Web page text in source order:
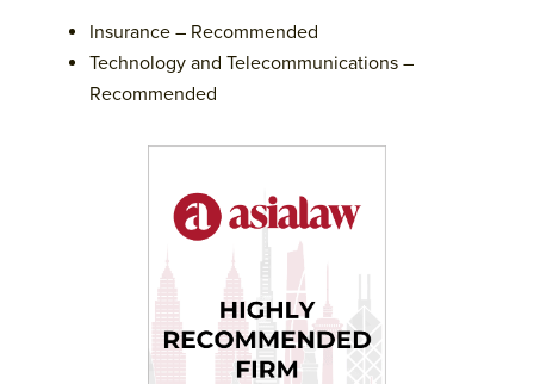
Insurance – Recommended
Technology and Telecommunications –
Recommended